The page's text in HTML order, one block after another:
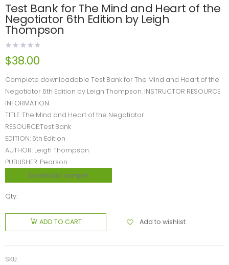
Test Bank for The Mind and Heart of the
Negotiator 6th Edition by Leigh
Thompson
$38.00
Complete downloadable Test Bank for The Mind and Heart of the
Negotiator 6th Edition by Leigh Thompson. INSTRUCTOR RESOURCE
INFORMATION
TITLE: The Mind and Heart of the Negotiator
RESOURCE:Test Bank
EDITION: 6th Edition
AUTHOR: Leigh Thompson
PUBLISHER: Pearson
Download sample
Qty:
ADD TO CART Add to wishlist
SKU: